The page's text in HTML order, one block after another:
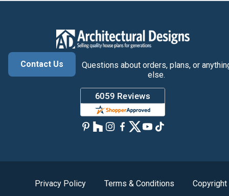
Contact Us
Questions about orders, plans, or
else.
Privacy Policy Terms & Conditions Copyright